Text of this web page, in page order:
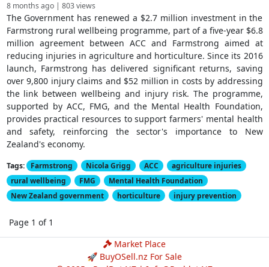
8 months ago | 803 views
The Government has renewed a $2.7 million investment in the
Farmstrong rural wellbeing programme, part of a five-year $6.8
million agreement between ACC and Farmstrong aimed at
reducing injuries in agriculture and horticulture. Since its 2016
launch, Farmstrong has delivered significant returns, saving
over 9,800 injury claims and $52 million in costs by addressing
the link between wellbeing and injury risk. The programme,
supported by ACC, FMG, and the Mental Health Foundation,
provides practical resources to support farmers' mental health
and safety, reinforcing the sector's importance to New
Zealand's economy.
Tags: Farmstrong Nicola Grigg ACC
agriculture injuries
rural wellbeing
FMG
Mental Health Foundation
New Zealand government
horticulture injury prevention
Page 1 of 1
Market Place
🚀 BuyOSell.nz For Sale